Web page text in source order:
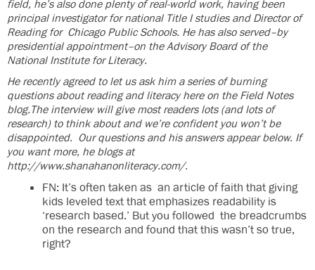
field, he’s also done plenty of real-world work, having been
principal investigator for national Title I studies and Director of
Reading for Chicago Public Schools. He has also served–by
presidential appointment–on the Advisory Board of the
National Institute for Literacy.
He recently agreed to let us ask him a series of burning
questions about reading and literacy here on the Field Notes
blog.The interview will give most readers lots (and lots of
research) to think about and we’re confident you won’t be
disappointed. Our questions and his answers appear below. If
you want more, he blogs at
http://www.shanahanonliteracy.com/.
FN: It’s often taken as an article of faith that giving
kids leveled text that emphasizes readability is
‘research based.’ But you followed the breadcrumbs
on the research and found that this wasn’t so true,
right?